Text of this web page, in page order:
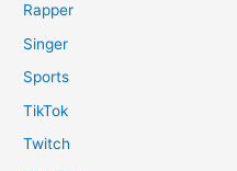
Rapper
Singer
Sports
TikTok
Twitch